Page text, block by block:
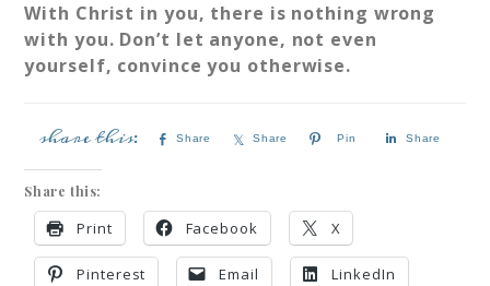
With Christ in you, there is nothing wrong
with you. Don’t let anyone, not even
yourself, convince you otherwise.
Share Share Pin Share
Share this:
Print Facebook X
Pinterest Email LinkedIn